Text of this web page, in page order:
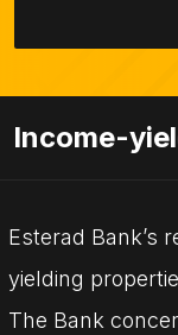
Income-
Esterad Bank’s
yielding
The Bank